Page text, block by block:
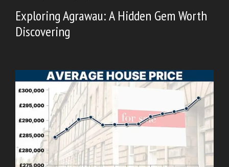
Exploring Agrawau: A Hidden Gem Worth
Discovering